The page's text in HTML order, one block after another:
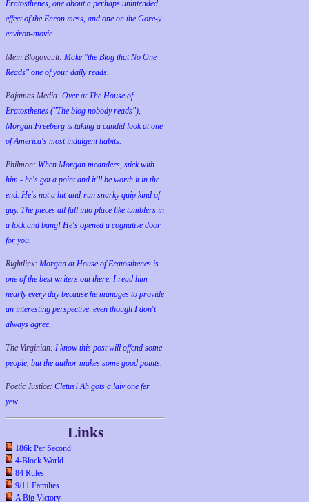
Eratosthenes, one about a perhaps unintended
effect of the Enron mess, and one on the Gore-y
environ-movie.
Mein Blogovault: Make "the Blog that No One
Reads" one of your daily reads.
Pajamas Media: Over at The House of
Eratosthenes ("The blog nobody reads"),
Morgan Freeberg is taking a candid look at one
of America's most indulgent habits.
Philmon: When Morgan meanders, stick with
him - he's got a point and it'll be worth it in the
end. He's not a hit-and-run snarky quip kind of
guy. The pieces all fall into place like tumblers in
a lock and bang! He's opened a cognative door
for you.
Rightlinx: Morgan at House of Eratosthenes is
one of the best writers out there. I read him
nearly every day because he manages to provide
an interesting perspective, even though I don't
always agree.
The Virginian: I know this post will offend some
people, but the author makes some good points.
Poetic Justice: Cletus! Ah gots a laiv one fer
yew...
Links
186k Per Second
4-Block World
84 Rules
9/11 Families
A Big Victory